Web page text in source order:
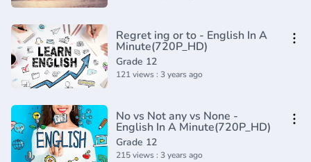
Regret ing or to - English In A
Minute(720P_HD)
Grade 12
121 views : 3 years ago
No vs Not any vs None -
English In A Minute(720P_HD)
Grade 12
215 views : 3 years ago